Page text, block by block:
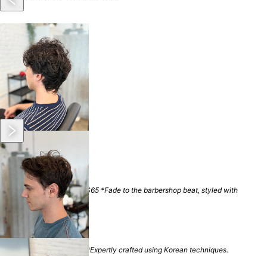
Location
Arts District
Services
Men's Haircut
$60+
50 mins)
*Medium hair Length $65 *Fade to the barbershop beat, styled with
beauty salon flair.
Men's Perm
185+
(2 hrs 30 mins)
*Full Hair Perm $200 *Expertly crafted using Korean techniques.